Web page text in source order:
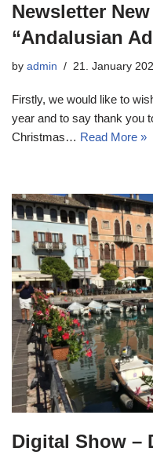
Newsletter
“Andalusian
by admin 21. January
Firstly, we would like to
year and to say thank you
Christmas… Read More »
Digital Show –